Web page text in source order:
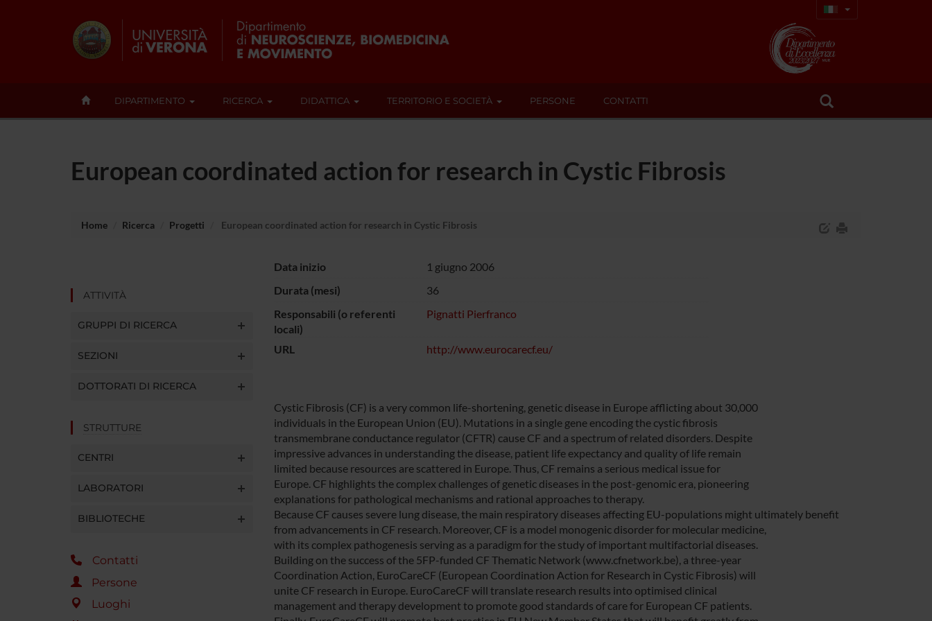
DIPARTIMENTO RICERCA DIDATTICA TERRITORIO E SOCIETÀ PERSONE CONTATTI
European coordinated action for research in Cystic Fibrosis
Home Ricerca Progetti European coordinated action for research in Cystic Fibrosis
ATTIVITÀ
GRUPPI DI RICERCA
SEZIONI
DOTTORATI DI RICERCA
STRUTTURE
CENTRI
LABORATORI
BIBLIOTECHE
Contatti
Persone
Luoghi
Data inizio
1 giugno 2006
Durata (mesi)
36
Responsabili (o referenti
locali)
Pignatti Pierfranco
URL http://www.eurocarecf.eu/
Cystic Fibrosis (CF) is a very common life-shortening, genetic disease in Europe afflicting about 30,000
individuals in the European Union (EU). Mutations in a single gene encoding the cystic fibrosis
transmembrane conductance regulator (CFTR) cause CF and a spectrum of related disorders. Despite
impressive advances in understanding the disease, patient life expectancy and quality of life remain
limited because resources are scattered in Europe. Thus, CF remains a serious medical issue for
Europe. CF highlights the complex challenges of genetic diseases in the post-genomic era, pioneering
explanations for pathological mechanisms and rational approaches to therapy.
Because CF causes severe lung disease, the main respiratory diseases affecting EU-populations might ultimately benefit
from advancements in CF research. Moreover, CF is a model monogenic disorder for molecular medicine,
with its complex pathogenesis serving as a paradigm for the study of important multifactorial diseases.
Building on the success of the 5FP-funded CF Thematic Network (www.cfnetwork.be), a three-year
Coordination Action, EuroCareCF (European Coordination Action for Research in Cystic Fibrosis) will
unite CF research in Europe. EuroCareCF will translate research results into optimised clinical
management and therapy development to promote good standards of care for European CF patients.